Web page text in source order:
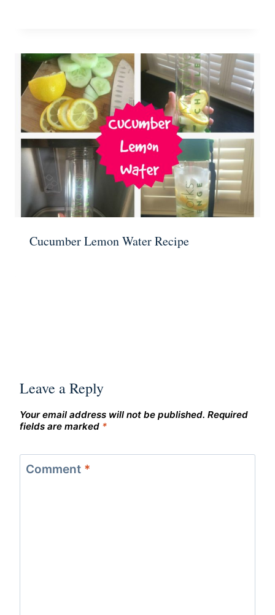
Cucumber Lemon Water Recipe
Leave a Reply
Your email address will not be published. Required
fields are marked *
Comment *